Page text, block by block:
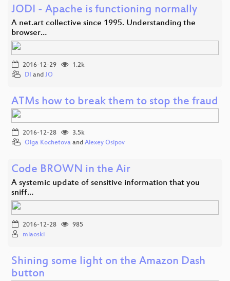
JODI - Apache is functioning normally
A net.art collective since 1995. Understanding the
browser…
2016-12-29
1.2k
DI and JO
ATMs how to break them to stop the fraud
2016-12-28
3.5k
Olga Kochetova and Alexey Osipov
Code BROWN in the Air
A systemic update of sensitive information that you
sniff…
2016-12-28
985
miaoski
Shining some light on the Amazon Dash
button